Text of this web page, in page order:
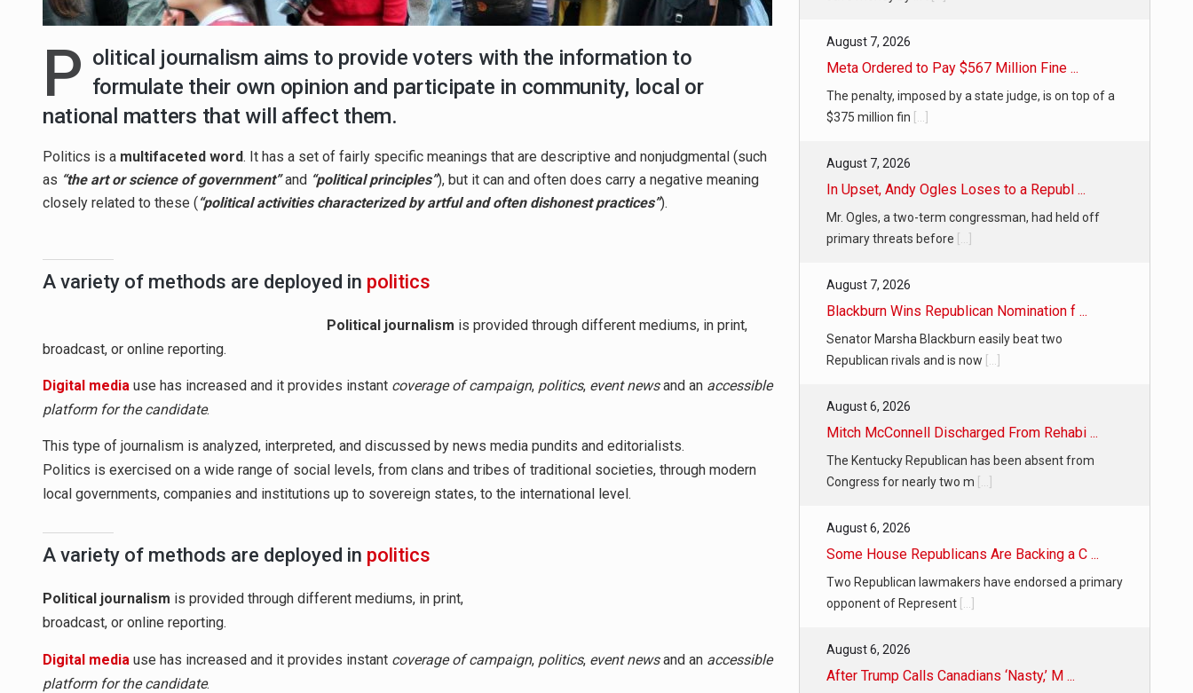
P olitical journalism aims to provide voters with the information to
formulate their own opinion and participate in community, local or
national matters that will affect them.
Politics is a multifaceted word. It has a set of fairly specific meanings that are descriptive and nonjudgmental (such
as “the art or science of government”and “political principles”), but it can and often does carry a negative meaning
closely related to these (“political activities characterized by artful and often dishonest practices”).
A variety of methods are deployed in politics
Political journalism is provided through different mediums, in print,
broadcast, or online reporting.
Digital media use has increased and it provides instant coverage of campaign, politics, event newsand an accessible
platform for the candidate.
This type of journalism is analyzed, interpreted, and discussed by news media pundits and editorialists.
Politics is exercised on a wide range of social levels, from clans and tribes of traditional societies, through modern
local governments, companies and institutions up to sovereign states, to the international level.
A variety of methods are deployed in politics
Political journalism is provided through different mediums, in print,
broadcast, or online reporting.
Digital media use has increased and it provides instant coverage of campaign, politics, event newsand an accessible
platform for the candidate.
August 7, 2026
Meta Ordered to Pay $567 Million Fine ...
The penalty, imposed by a state judge, is on top of a
$375 million fin [...]
August 7, 2026
In Upset, Andy Ogles Loses to a Republ ...
Mr. Ogles, a two-term congressman, had held off
primary threats before [...]
August 7, 2026
Blackburn Wins Republican Nomination f ...
Senator Marsha Blackburn easily beat two
Republican rivals and is now [...]
August 6, 2026
Mitch McConnell Discharged From Rehabi ...
The Kentucky Republican has been absent from
Congress for nearly two m [...]
August 6, 2026
Some House Republicans Are Backing a C ...
Two Republican lawmakers have endorsed a primary
opponent of Represent [...]
August 6, 2026
After Trump Calls Canadians ‘Nasty,’ M ...